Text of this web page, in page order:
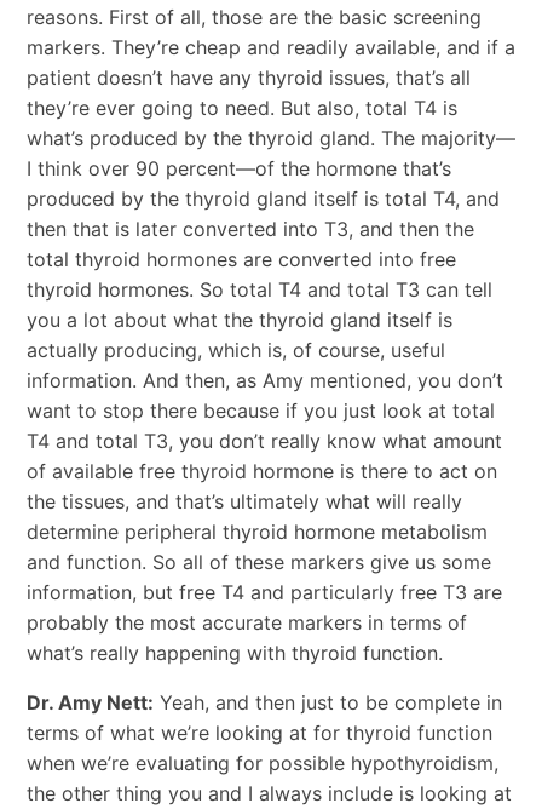
reasons. First of all, those are the basic screening
markers. They’re cheap and readily available, and if a
patient doesn’t have any thyroid issues, that’s all
they’re ever going to need. But also, total T4 is
what’s produced by the thyroid gland. The majority—
I think over 90 percent—of the hormone that’s
produced by the thyroid gland itself is total T4, and
then that is later converted into T3, and then the
total thyroid hormones are converted into free
thyroid hormones. So total T4 and total T3 can tell
you a lot about what the thyroid gland itself is
actually producing, which is, of course, useful
information. And then, as Amy mentioned, you don’t
want to stop there because if you just look at total
T4 and total T3, you don’t really know what amount
of available free thyroid hormone is there to act on
the tissues, and that’s ultimately what will really
determine peripheral thyroid hormone metabolism
and function. So all of these markers give us some
information, but free T4 and particularly free T3 are
probably the most accurate markers in terms of
what’s really happening with thyroid function.
Dr. Amy Nett: Yeah, and then just to be complete in
terms of what we’re looking at for thyroid function
when we’re evaluating for possible hypothyroidism,
the other thing you and I always include is looking at